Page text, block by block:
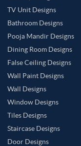
TV Unit Designs
Bathroom Designs
Pooja Mandir Designs
Dining Room Designs
False Ceiling Designs
Wall Paint Designs
Wall Designs
Window Designs
Tiles Designs
Staircase Designs
Door Designs